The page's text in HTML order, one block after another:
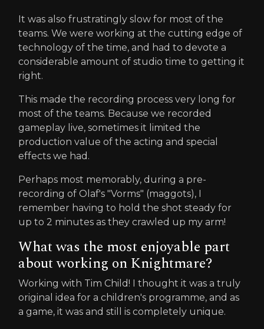
It was also frustratingly slow for most of the
teams. We were working at the cutting edge of
technology of the time, and had to devote a
considerable amount of studio time to getting it
right.
This made the recording process very long for
most of the teams. Because we recorded
gameplay live, sometimes it limited the
production value of the acting and special
effects we had.
Perhaps most memorably, during a pre-
recording of Olaf's "Vorms" (maggots), I
remember having to hold the shot steady for
up to 2 minutes as they crawled up my arm!
What was the most enjoyable part
about working on Knightmare?
Working with Tim Child! I thought it was a truly
original idea for a children's programme, and as
a game, it was and still is completely unique.